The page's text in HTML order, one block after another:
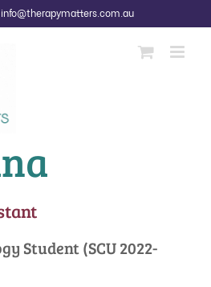
info@therapymatters.com.au
Student (SCU 2022-